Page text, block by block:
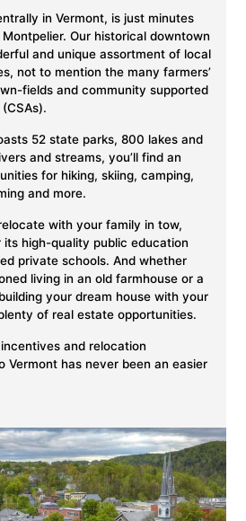
in Vermont, is just minutes
Our historical downtown
and unique assortment of local
not to mention the many farmers’
fields and community supported
52 state parks, 800 lakes and
and streams, you’ll find an
for hiking, skiing, camping,
and more.
with your family in tow,
its high-quality public education
private schools. And whether
living in an old farmhouse or a
your dream house with your
of real estate opportunities.
and relocation
Vermont has never been an easier